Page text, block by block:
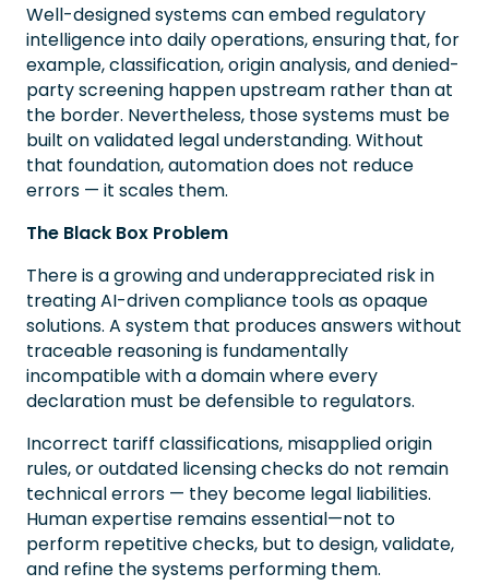
Well-designed systems can embed regulatory
intelligence into daily operations, ensuring that, for
example, classification, origin analysis, and denied-
party screening happen upstream rather than at
the border. Nevertheless, those systems must be
built on validated legal understanding. Without
that foundation, automation does not reduce
errors — it scales them.
The Black Box Problem
There is a growing and underappreciated risk in
treating AI-driven compliance tools as opaque
solutions. A system that produces answers without
traceable reasoning is fundamentally
incompatible with a domain where every
declaration must be defensible to regulators.
Incorrect tariff classifications, misapplied origin
rules, or outdated licensing checks do not remain
technical errors — they become legal liabilities.
Human expertise remains essential—not to
perform repetitive checks, but to design, validate,
and refine the systems performing them.